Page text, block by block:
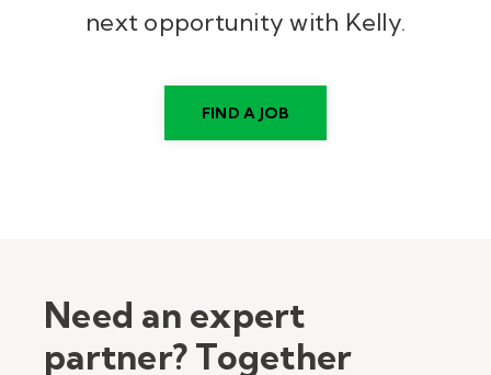
next opportunity with Kelly.
FIND A JOB
Need an expert
partner? Together